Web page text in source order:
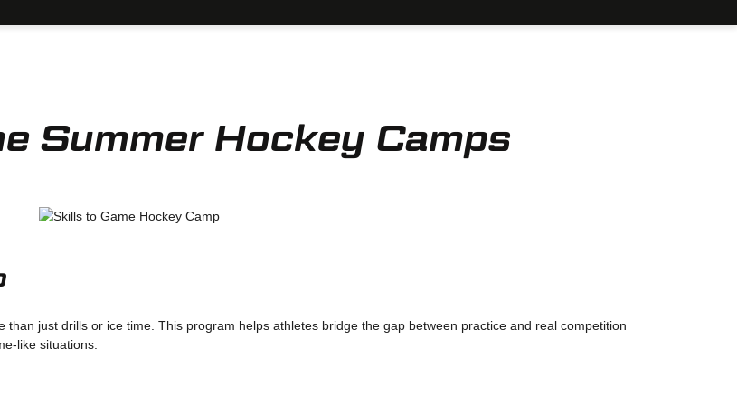
Summer Hockey Camps
just drills or ice time. This program helps athletes bridge the gap between practice and real competition
like situations.